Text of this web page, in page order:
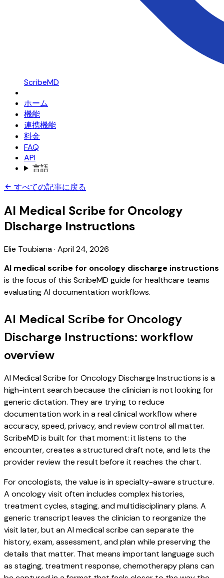
ScribeMD
ホーム
機能
連携機能
料金
FAQ
API
言語
すべての記事に戻る
AI Medical Scribe for Oncology
Discharge Instructions
Elie Toubiana· April 24, 2026
AI medical scribe for oncology discharge instructions
is the focus of this ScribeMD guide for healthcare teams
evaluating AI documentation workflows.
AI Medical Scribe for Oncology
Discharge Instructions: workflow
overview
AI Medical Scribe for Oncology Discharge Instructions is a
high-intent search because the clinician is not looking for
generic dictation. They are trying to reduce
documentation work in a real clinical workflow where
accuracy, speed, privacy, and review control all matter.
ScribeMD is built for that moment: it listens to the
encounter, creates a structured draft note, and lets the
provider review the result before it reaches the chart.
For oncologists, the value is in specialty-aware structure.
A oncology visit often includes complex histories,
treatment cycles, staging, and multidisciplinary plans. A
generic transcript leaves the clinician to reorganize the
visit later, but an AI medical scribe can separate the
history, exam, assessment, and plan while preserving the
details that matter. That means important language such
as staging, treatment response, chemotherapy plans can